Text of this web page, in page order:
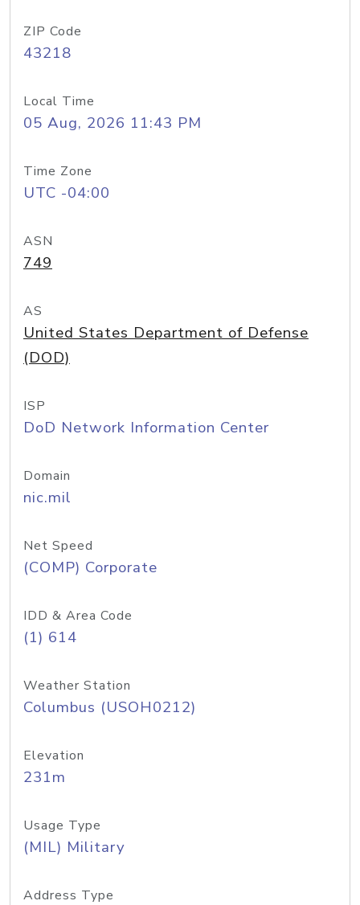
ZIP Code
43218
Local Time
05 Aug, 2026 11:43 PM
Time Zone
UTC -04:00
ASN
749
AS
United States Department of Defense
(DOD)
ISP
DoD Network Information Center
Domain
nic.mil
Net Speed
(COMP) Corporate
IDD & Area Code
(1) 614
Weather Station
Columbus (USOH0212)
Elevation
231m
Usage Type
(MIL) Military
Address Type